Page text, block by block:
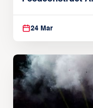
Global
24 Mar